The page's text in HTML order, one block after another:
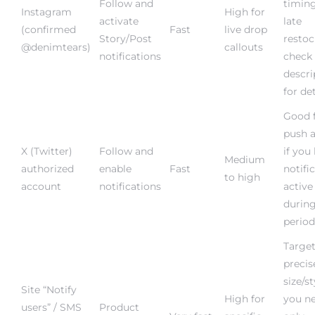
(confirmed
@denimtears)
activate
Story/Post
notifications
live drop
callouts
late
check
for
authorized
account
enable
notifications
to high
push
if you
active
users” / SMS
specific
size/
you
only